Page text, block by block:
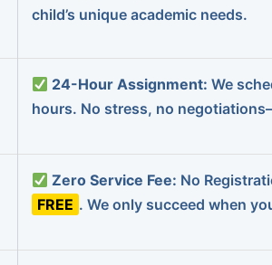
child’s unique academic needs.
24-Hour Assignment: We
hours. No stress, no
Zero Service Fee: No
FREE . We only succeed when